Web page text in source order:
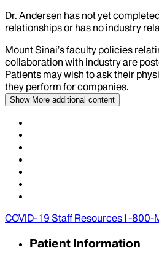
Dr. Andersen has not yet
relationships or has no industry
Mount Sinai’s faculty policies
collaboration with industry are
Patients may wish to ask their
they perform for companies.
Show More additional content
COVID-19 Staff Resources1-800-
Patient Information